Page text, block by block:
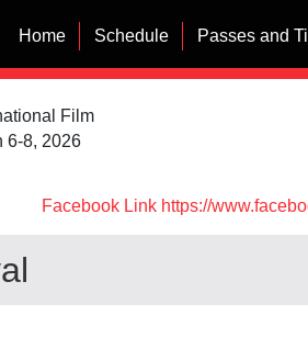
Home Schedule Passes and
Film
6-8, 2026
Facebook Link https://